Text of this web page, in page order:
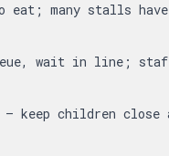
many stalls have
wait in line;
keep children close